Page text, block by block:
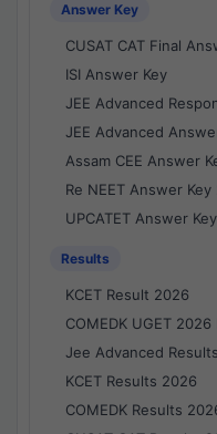
Answer Key
CUSAT CAT Final
ISI Answer Key
JEE Advanced
JEE Advanced
Assam CEE Answer
Re NEET Answer Key
UPCATET Answer
Results
KCET Result 2026
COMEDK UGET 2026
Jee Advanced
KCET Results 2026
COMEDK Results